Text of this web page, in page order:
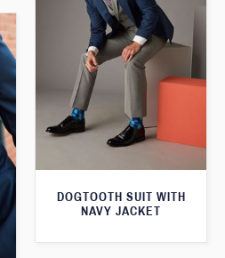
DOGTOOTH SUIT WITH
NAVY JACKET